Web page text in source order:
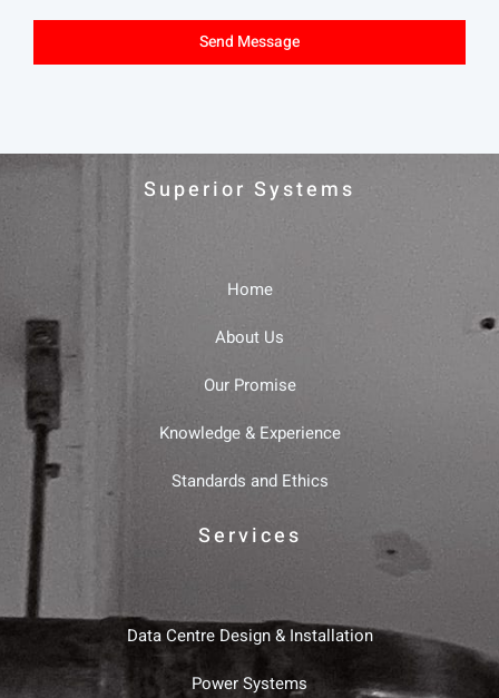
Send Message
Superior Systems
Home
About Us
Our Promise
Knowledge & Experience
Standards and Ethics
Services
Data Centre Design & Installation
Power Systems